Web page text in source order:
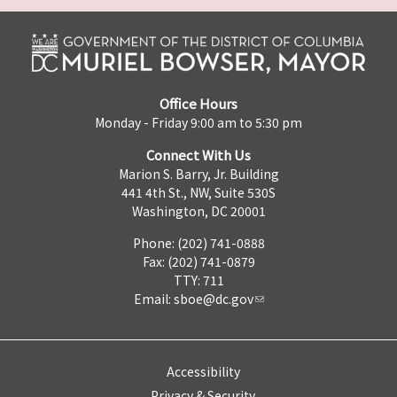
Office Hours
Monday - Friday 9:00 am to 5:30 pm
Connect With Us
Marion S. Barry, Jr. Building
441 4th St., NW, Suite 530S
Washington, DC 20001
Phone: (202) 741-0888
Fax: (202) 741-0879
TTY: 711
Email: sboe@dc.gov
Accessibility